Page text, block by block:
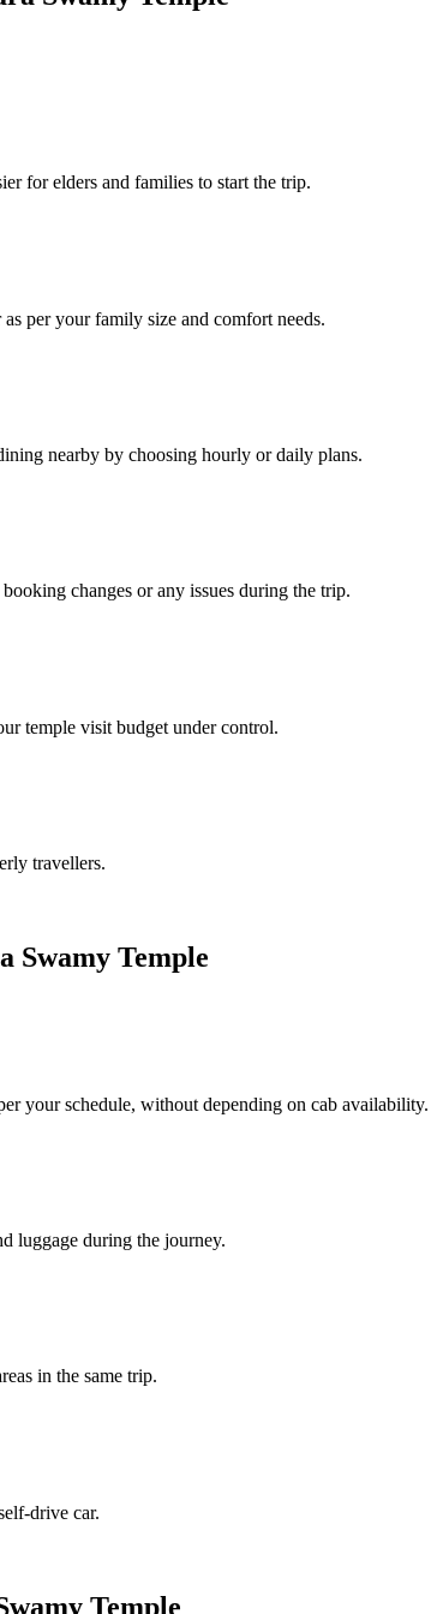
for elders and families to start the trip.
per your family size and comfort needs.
nearby by choosing hourly or daily plans.
changes or any issues during the trip.
temple visit budget under control.
travellers.
Swamy Temple
your schedule, without depending on cab availability.
luggage during the journey.
in the same trip.
car.
Temple